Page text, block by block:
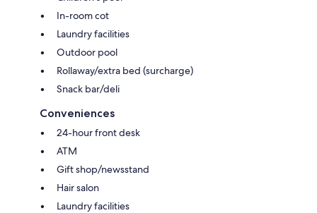
In-room cot
Laundry facilities
Outdoor pool
Rollaway/extra bed (surcharge)
Snack bar/deli
Conveniences
24-hour front desk
ATM
Gift shop/newsstand
Hair salon
Laundry facilities